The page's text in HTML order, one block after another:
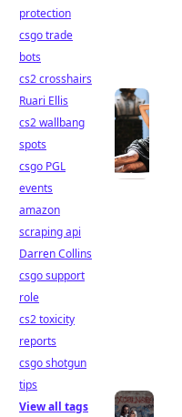
protection
csgo trade
bots
cs2 crosshairs
Ruari Ellis
cs2 wallbang
spots
csgo PGL
events
amazon
scraping api
Darren Collins
csgo support
role
cs2 toxicity
reports
csgo shotgun
tips
View all tags